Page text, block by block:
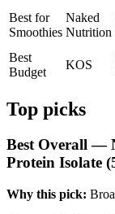
Best for
Smoothies
Naked
Nutrition
Best
Budget
KOS
Top picks
Best Overall —
Protein Isolate
Why this pick: